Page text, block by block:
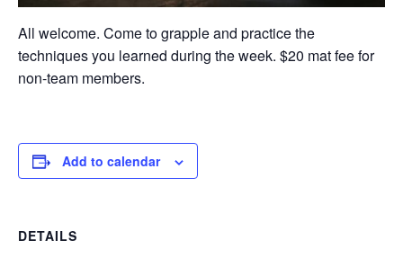
All welcome. Come to grapple and practice the
techniques you learned during the week. $20 mat fee for
non-team members.
Add to calendar
DETAILS